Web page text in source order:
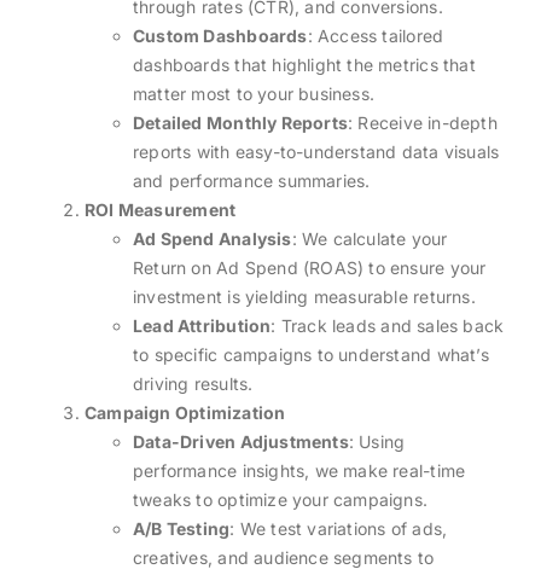
through rates (CTR), and conversions.
Custom Dashboards: Access tailored
dashboards that highlight the metrics that
matter most to your business.
Detailed Monthly Reports: Receive in-depth
reports with easy-to-understand data visuals
and performance summaries.
ROI Measurement
Ad Spend Analysis: We calculate your
Return on Ad Spend (ROAS) to ensure your
investment is yielding measurable returns.
Lead Attribution: Track leads and sales back
to specific campaigns to understand what’s
driving results.
Campaign Optimization
Data-Driven Adjustments: Using
performance insights, we make real-time
tweaks to optimize your campaigns.
A/B Testing: We test variations of ads,
creatives, and audience segments to